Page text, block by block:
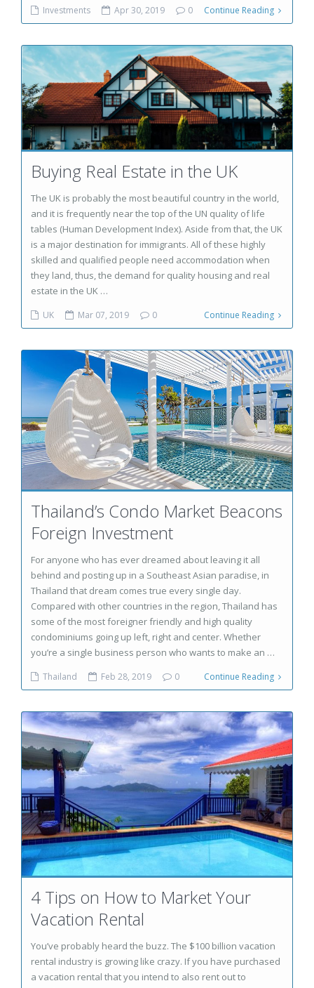
Investments Apr 30, 2019 0 Continue Reading
Buying Real Estate in the UK
The UK is probably the most beautiful country in the world,
and it is frequently near the top of the UN quality of life
tables (Human Development Index). Aside from that, the UK
is a major destination for immigrants. All of these highly
skilled and qualified people need accommodation when
they land, thus, the demand for quality housing and real
estate in the UK …
UK Mar 07, 2019 0 Continue Reading
Thailand’s Condo Market Beacons
Foreign Investment
For anyone who has ever dreamed about leaving it all
behind and posting up in a Southeast Asian paradise, in
Thailand that dream comes true every single day.
Compared with other countries in the region, Thailand has
some of the most foreigner friendly and high quality
condominiums going up left, right and center. Whether
you’re a single business person who wants to make an …
Thailand Feb 28, 2019 0 Continue Reading
4 Tips on How to Market Your
Vacation Rental
You’ve probably heard the buzz. The $100 billion vacation
rental industry is growing like crazy. If you have purchased
a vacation rental that you intend to also rent out to